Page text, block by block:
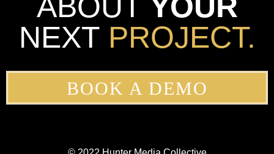
NEXT PROJECT.
BOOK A DEMO